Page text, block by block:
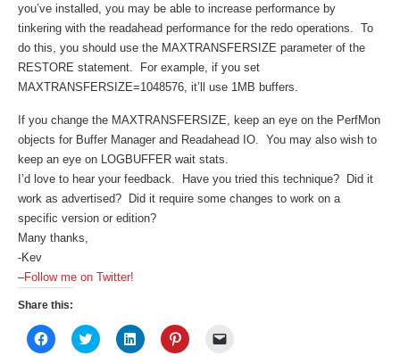
you’ve installed, you may be able to increase performance by
tinkering with the readahead performance for the redo operations. To
do this, you should use the MAXTRANSFERSIZE parameter of the
RESTORE statement. For example, if you set
MAXTRANSFERSIZE=1048576, it’ll use 1MB buffers.
If you change the MAXTRANSFERSIZE, keep an eye on the PerfMon
objects for Buffer Manager and Readahead IO. You may also wish to
keep an eye on LOGBUFFER wait stats.
I’d love to hear your feedback. Have you tried this technique? Did it
work as advertised? Did it require some changes to work on a
specific version or edition?
Many thanks,
-Kev
–Follow me on Twitter!
Share this:
Click
to
Click
to
Click
to
Click
to